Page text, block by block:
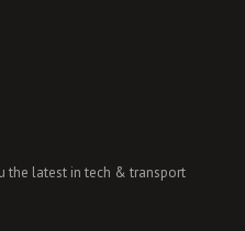
the latest in tech & transport